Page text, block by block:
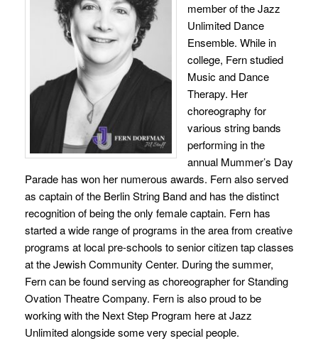
member of the Jazz
Unlimited Dance
Ensemble. While in
college, Fern studied
Music and Dance
Therapy. Her
choreography for
various string bands
performing in the
annual Mummer’s Day
Parade has won her numerous awards. Fern also served
as captain of the Berlin String Band and has the distinct
recognition of being the only female captain. Fern has
started a wide range of programs in the area from creative
programs at local pre-schools to senior citizen tap classes
at the Jewish Community Center. During the summer,
Fern can be found serving as choreographer for Standing
Ovation Theatre Company. Fern is also proud to be
working with the Next Step Program here at Jazz
Unlimited alongside some very special people.